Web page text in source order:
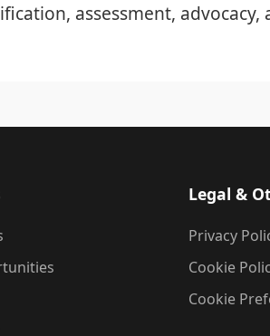
assessment, advocacy,
Legal &
Privacy
Cookie
Cookie